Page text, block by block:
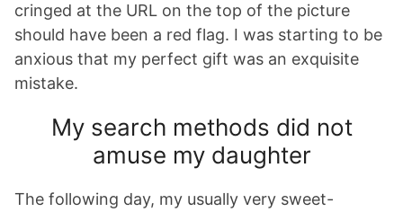
cringed at the URL on the top of the picture
should have been a red flag. I was starting to be
anxious that my perfect gift was an exquisite
mistake.
My search methods did not
amuse my daughter
The following day, my usually very sweet-